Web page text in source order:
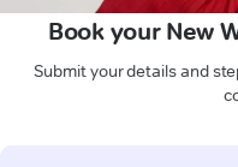
Book your New
Submit your details and